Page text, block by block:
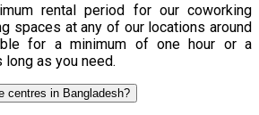
rental period for our coworking
spaces at any of our locations around
for a minimum of one hour or a
as you need.
centres in Bangladesh?